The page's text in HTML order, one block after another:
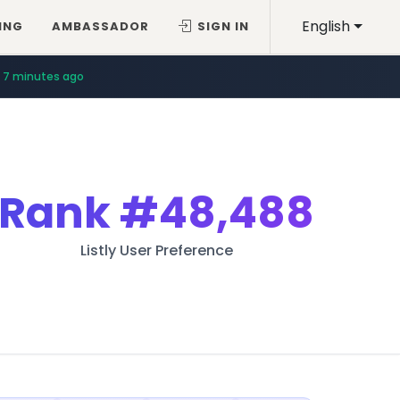
English
AMBASSADOR SIGN IN
7 minutes ago
Rank#48,488
Listly User Preference